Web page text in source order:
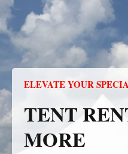
ELEVATE YOUR
TENT
MORE